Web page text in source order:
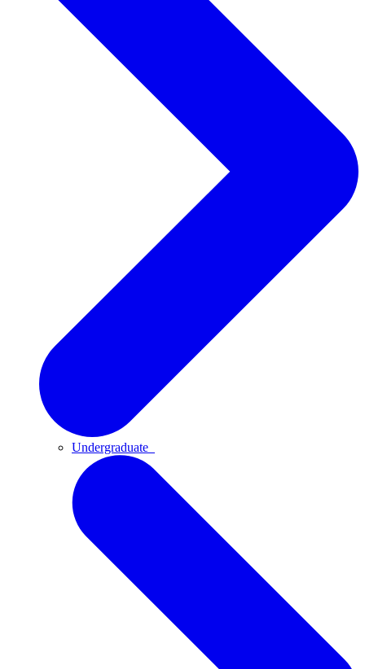
Undergraduate